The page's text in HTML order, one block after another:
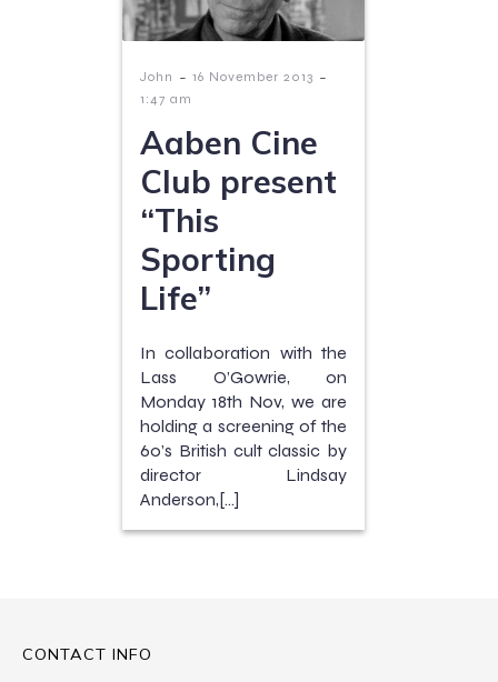
John - 16 November 2013 -
1:47 am
Aaben Cine
Club present
“This
Sporting
Life”
In collaboration with the
Lass O’Gowrie, on
Monday 18th Nov, we are
holding a screening of the
60’s British cult classic by
director Lindsay
Anderson,[…]
CONTACT INFO